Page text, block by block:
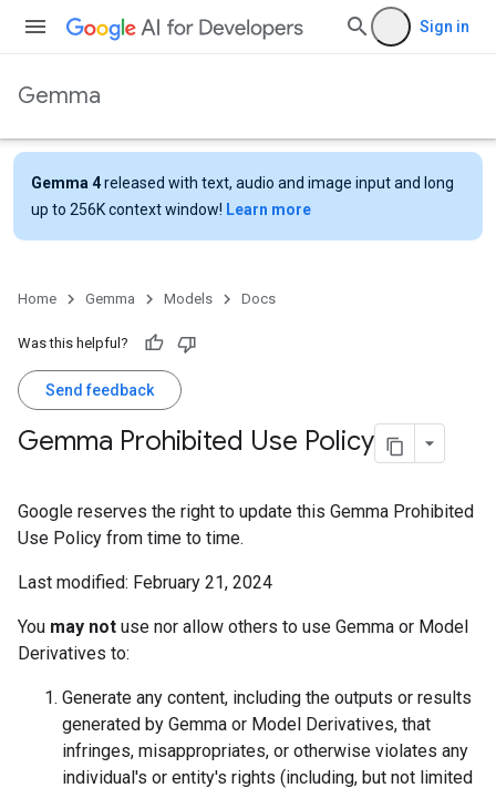
Sign in
Gemma
Gemma 4released with text, audio and image input and long
up to 256K context window! Learn more
Home Gemma Models Docs
Was this helpful?
Send feedback
Gemma Prohibited Use Policy
Google reserves the right to update this Gemma Prohibited
Use Policy from time to time.
Last modified: February 21, 2024
You may not use nor allow others to use Gemma or Model
Derivatives to:
Generate any content, including the outputs or results
generated by Gemma or Model Derivatives, that
infringes, misappropriates, or otherwise violates any
individual's or entity's rights (including, but not limited